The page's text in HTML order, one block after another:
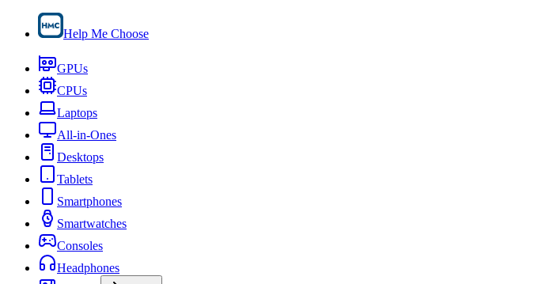
Help Me Choose
GPUs
CPUs
Laptops
All-in-Ones
Desktops
Tablets
Smartphones
Smartwatches
Consoles
Headphones